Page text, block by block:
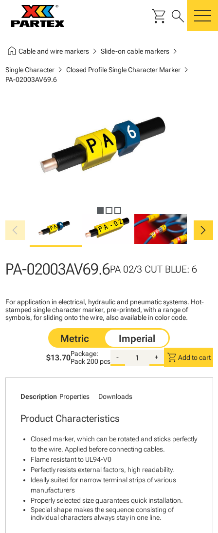
shopping_cart search
home Cable and wire markerschevron_right Slide-on cable markerschevron_right
Single Characterchevron_right Closed Profile Single Character Markerchevron_right
PA-02003AV69.6
chevron_left chevron_right
PA-02003AV69.6PA 02/3 CUT BLUE: 6
For application in electrical, hydraulic and pneumatic systems. Hot-
stamped single character marker, pre-printed, with a range of
symbols, for sliding onto the wire, also available in color code.
$13.70Package:
Pack200 pcs
- + shopping_cart Add to cart
Description Properties Downloads
Product Characteristics
Closed marker, which can be rotated and sticks perfectly
to the wire. Applied before connecting cables.
Flame resistant to UL94-V0
Perfectly resists external factors, high readability.
Ideally suited for narrow terminal strips of various
manufacturers
Properly selected size guarantees quick installation.
Special shape makes the sequence consisting of
individual characters always stay in one line.